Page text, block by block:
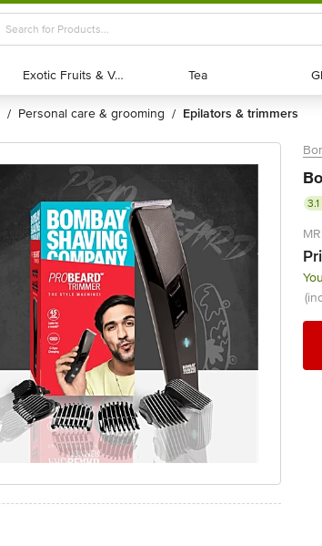
Exotic Fruits & Veggies
Exotic Fruits & Veggies Tea
Tea
/ personal care & grooming / epilators & trimmers
3.1